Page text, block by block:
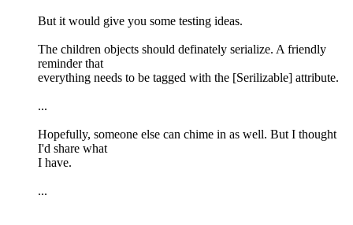
But it would give you some testing ideas.
The children objects should definately serialize. A friendly
reminder that
everything needs to be tagged with the [Serilizable] attribute.
...
Hopefully, someone else can chime in as well. But I thought
I'd share what
I have.
...